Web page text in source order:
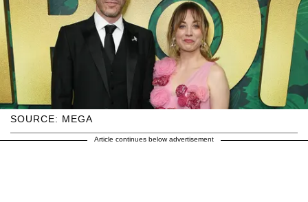
SOURCE: MEGA
Article continues below advertisement